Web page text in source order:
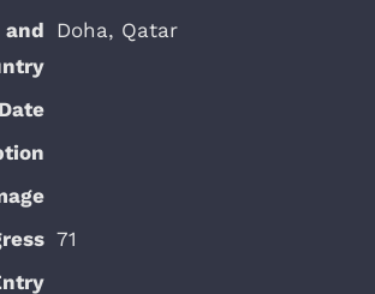
Doha, Qatar
71